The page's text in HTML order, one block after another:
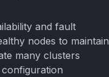
and fault
nodes to maintain
many clusters